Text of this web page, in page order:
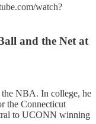
watch?
and the Net at
the NBA. In college, he
the Connecticut
to UCONN winning